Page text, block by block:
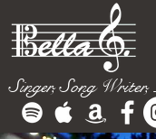
Singer, Song